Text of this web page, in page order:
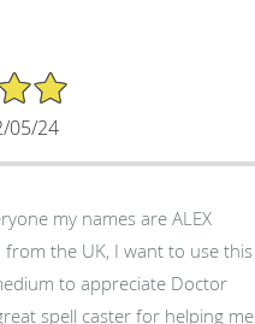
05/24
my names are ALEX
from the UK, I want to use this
to appreciate Doctor
spell caster for helping me